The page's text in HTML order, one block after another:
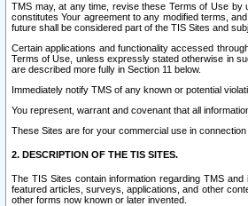
TMS may, at any time, revise these Terms of Use by
constitutes Your agreement to any modified terms,
future shall be considered part of the TIS Sites and
Certain applications and functionality accessed
Terms of Use, unless expressly stated otherwise in
are described more fully in Section 11 below.
Immediately notify TMS of any known or potential
You represent, warrant and covenant that all
These Sites are for your commercial use in
2. DESCRIPTION OF THE TIS SITES.
The TIS Sites contain information regarding TMS
featured articles, surveys, applications, and other
other forms now known or later invented.